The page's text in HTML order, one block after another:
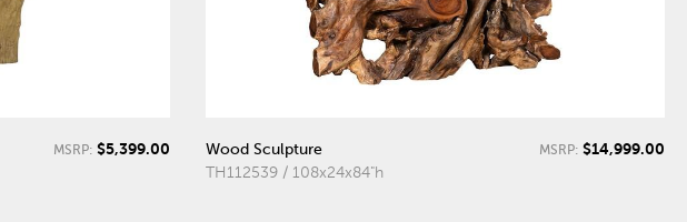
MSRP: $5,399.00
Wood Sculpture
TH112539 / 108x24x84"h
MSRP: $14,999.00